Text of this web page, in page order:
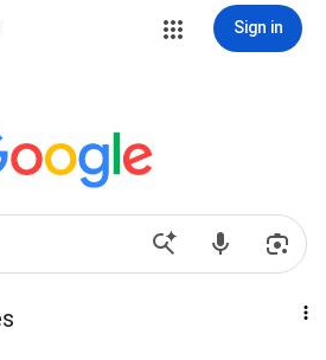
Sign in